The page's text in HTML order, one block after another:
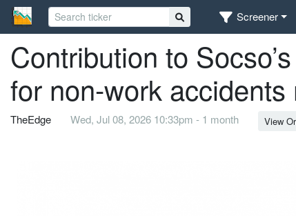
Screener
Contribution to
for non-work
TheEdge Wed, Jul 08, 2026 10:33pm - 1 month View